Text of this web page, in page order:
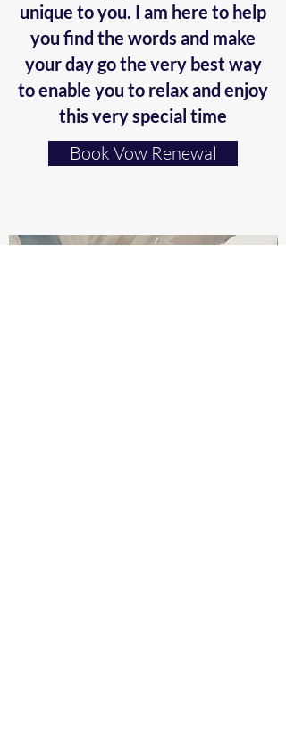
unique to you. I am here to help
you find the words and make
your day go the very best way
to enable you to relax and enjoy
this very special time
Book Vow Renewal